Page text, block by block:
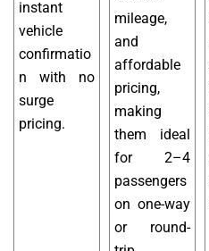
instant
vehicle
confirmatio
n with no
surge
pricing.
mileage,
and
affordable
pricing,
making
them ideal
for 2–4
passengers
on one-way
or round-